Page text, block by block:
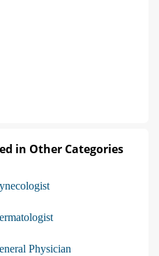
in Other Categories
Physician